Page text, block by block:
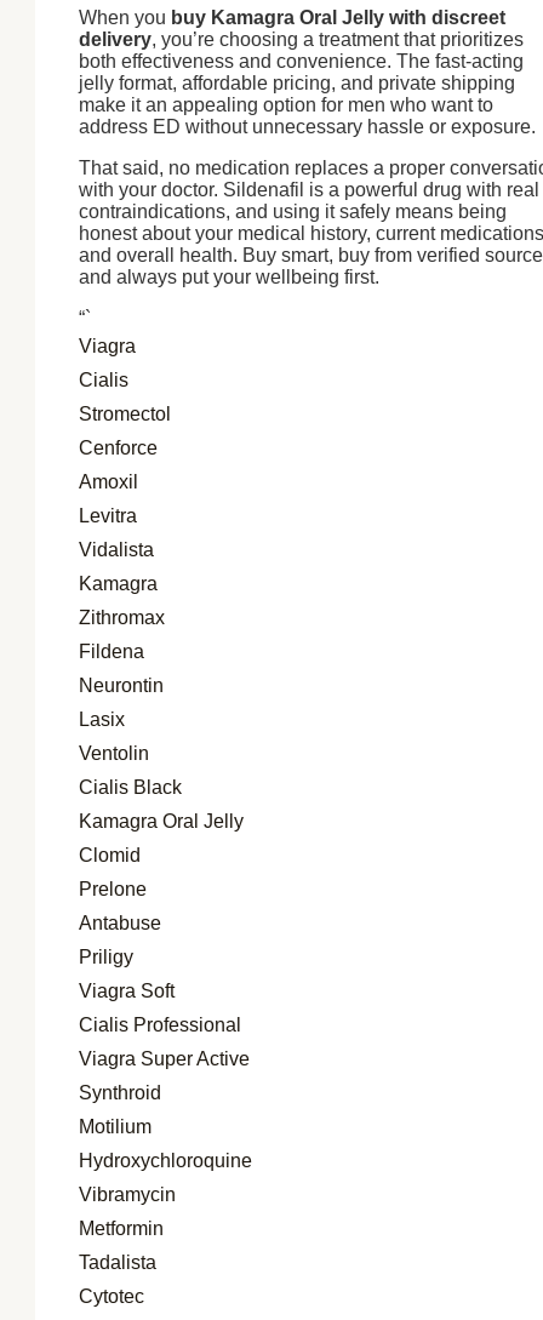
When you buy Kamagra Oral Jelly with discreet
delivery, you’re choosing a treatment that prioritizes
both effectiveness and convenience. The fast-acting
jelly format, affordable pricing, and private shipping
make it an appealing option for men who want to
address ED without unnecessary hassle or exposure.
That said, no medication replaces a proper
with your doctor. Sildenafil is a powerful drug with real
contraindications, and using it safely means being
honest about your medical history, current
and overall health. Buy smart, buy from verified
and always put your wellbeing first.
“`
Viagra
Cialis
Stromectol
Cenforce
Amoxil
Levitra
Vidalista
Kamagra
Zithromax
Fildena
Neurontin
Lasix
Ventolin
Cialis Black
Kamagra Oral Jelly
Clomid
Prelone
Antabuse
Priligy
Viagra Soft
Cialis Professional
Viagra Super Active
Synthroid
Motilium
Hydroxychloroquine
Vibramycin
Metformin
Tadalista
Cytotec